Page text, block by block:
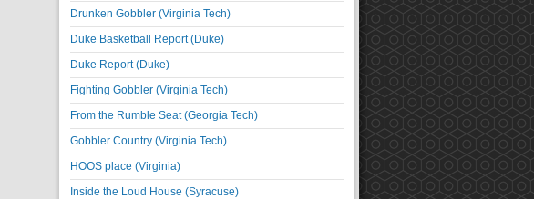
Drunken Gobbler (Virginia Tech)
Duke Basketball Report (Duke)
Duke Report (Duke)
Fighting Gobbler (Virginia Tech)
From the Rumble Seat (Georgia Tech)
Gobbler Country (Virginia Tech)
HOOS place (Virginia)
Inside the Loud House (Syracuse)